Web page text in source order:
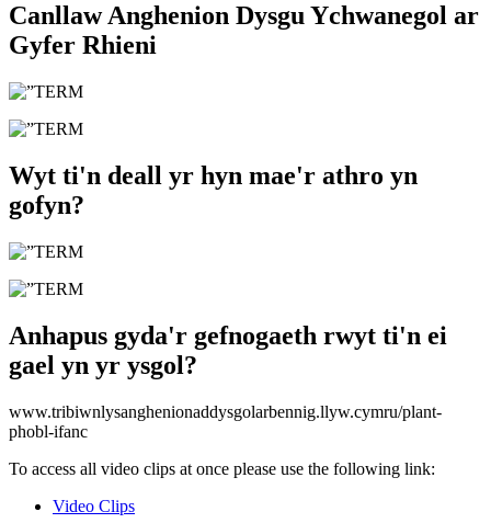
Canllaw Anghenion Dysgu Ychwanegol ar
Gyfer Rhieni
Wyt ti'n deall yr hyn mae'r athro yn
gofyn?
Anhapus gyda'r gefnogaeth rwyt ti'n ei
gael yn yr ysgol?
www.tribiwnlysanghenionaddysgolarbennig.llyw.cymru/plant-
phobl-ifanc
To access all video clips at once please use the following link:
Video Clips